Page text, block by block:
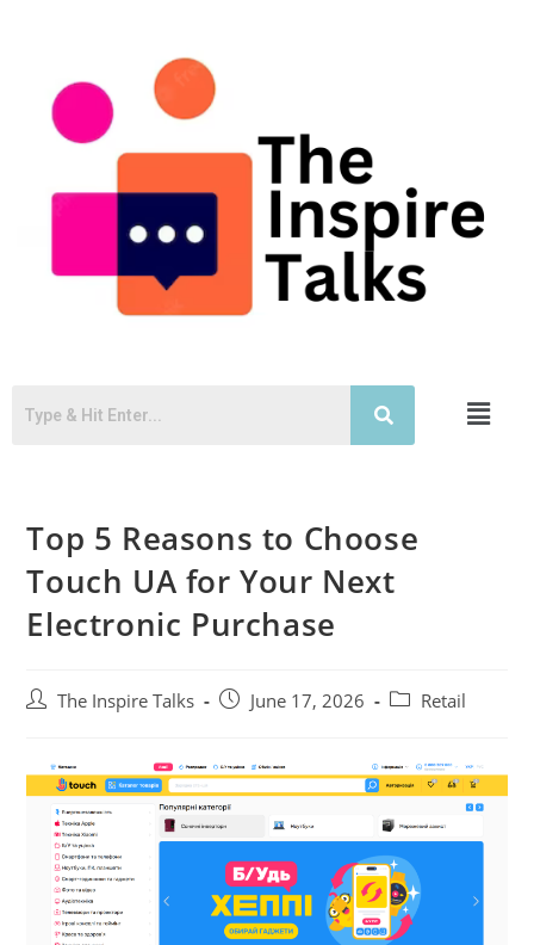
Top 5 Reasons to Choose
Touch UA for Your Next
Electronic Purchase
The Inspire Talks June 17, 2026 Retail